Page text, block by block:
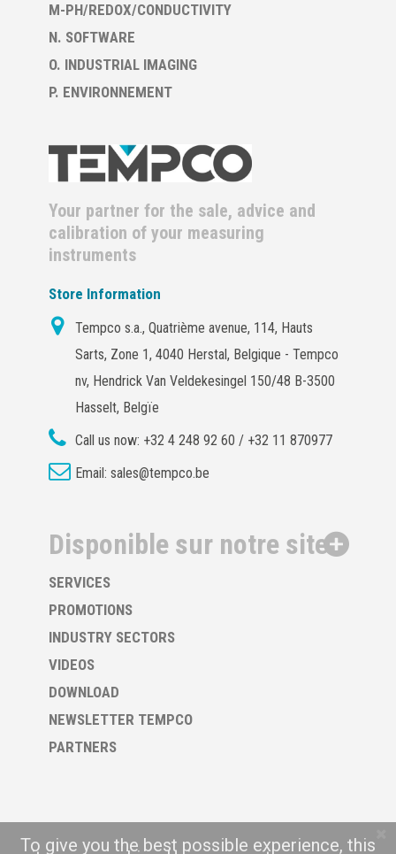
M-PH/REDOX/CONDUCTIVITY
N. SOFTWARE
O. INDUSTRIAL IMAGING
P. ENVIRONNEMENT
Your partner for the sale, advice and
calibration of your measuring
instruments
Store Information
Tempco s.a., Quatrième avenue, 114, Hauts
Sarts, Zone 1, 4040 Herstal, Belgique - Tempco
nv, Hendrick Van Veldekesingel 150/48 B-3500
Hasselt, Belgïe
Call us now: +32 4 248 92 60 / +32 11 870977
Email: sales@tempco.be
Disponible sur notre site
SERVICES
PROMOTIONS
INDUSTRY SECTORS
VIDEOS
DOWNLOAD
NEWSLETTER TEMPCO
PARTNERS
To give you the best possible experience, this